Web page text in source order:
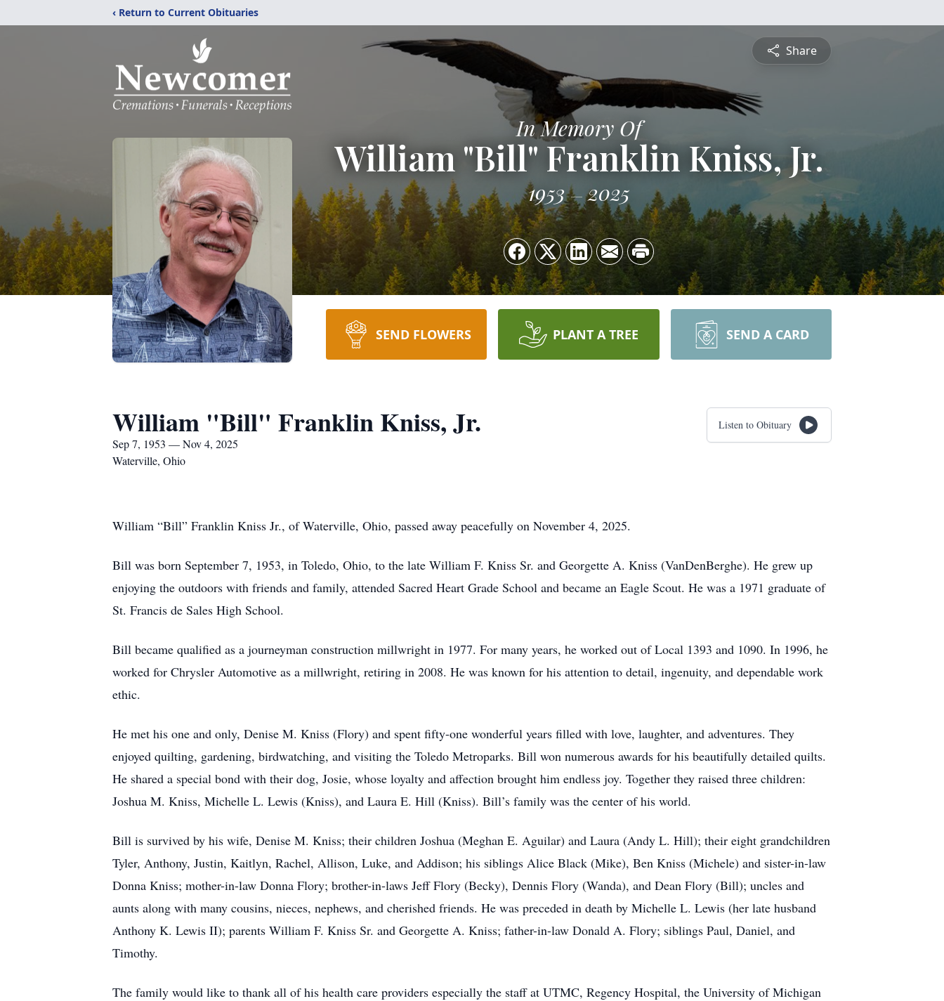
‹ Return to Current Obituaries
Share
In Memory Of
William "Bill" Franklin Kniss, Jr.
1953 2025
SEND FLOWERS PLANT A TREE SEND A CARD
William "Bill" Franklin Kniss, Jr.
Sep 7, 1953 — Nov 4, 2025
Waterville, Ohio
Listen to Obituary
William “Bill” Franklin Kniss Jr., of Waterville, Ohio, passed away peacefully on November 4, 2025.
Bill was born September 7, 1953, in Toledo, Ohio, to the late William F. Kniss Sr. and Georgette A. Kniss (VanDenBerghe). He grew up
enjoying the outdoors with friends and family, attended Sacred Heart Grade School and became an Eagle Scout. He was a 1971 graduate of
St. Francis de Sales High School.
Bill became qualified as a journeyman construction millwright in 1977. For many years, he worked out of Local 1393 and 1090. In 1996, he
worked for Chrysler Automotive as a millwright, retiring in 2008. He was known for his attention to detail, ingenuity, and dependable work
ethic.
He met his one and only, Denise M. Kniss (Flory) and spent fifty-one wonderful years filled with love, laughter, and adventures. They
enjoyed quilting, gardening, birdwatching, and visiting the Toledo Metroparks. Bill won numerous awards for his beautifully detailed quilts.
He shared a special bond with their dog, Josie, whose loyalty and affection brought him endless joy. Together they raised three children:
Joshua M. Kniss, Michelle L. Lewis (Kniss), and Laura E. Hill (Kniss). Bill’s family was the center of his world.
Bill is survived by his wife, Denise M. Kniss; their children Joshua (Meghan E. Aguilar) and Laura (Andy L. Hill); their eight grandchildren
Tyler, Anthony, Justin, Kaitlyn, Rachel, Allison, Luke, and Addison; his siblings Alice Black (Mike), Ben Kniss (Michele) and sister-in-law
Donna Kniss; mother-in-law Donna Flory; brother-in-laws Jeff Flory (Becky), Dennis Flory (Wanda), and Dean Flory (Bill); uncles and
aunts along with many cousins, nieces, nephews, and cherished friends. He was preceded in death by Michelle L. Lewis (her late husband
Anthony K. Lewis II); parents William F. Kniss Sr. and Georgette A. Kniss; father-in-law Donald A. Flory; siblings Paul, Daniel, and
Timothy.
The family would like to thank all of his health care providers especially the staff at UTMC, Regency Hospital, the University of Michigan